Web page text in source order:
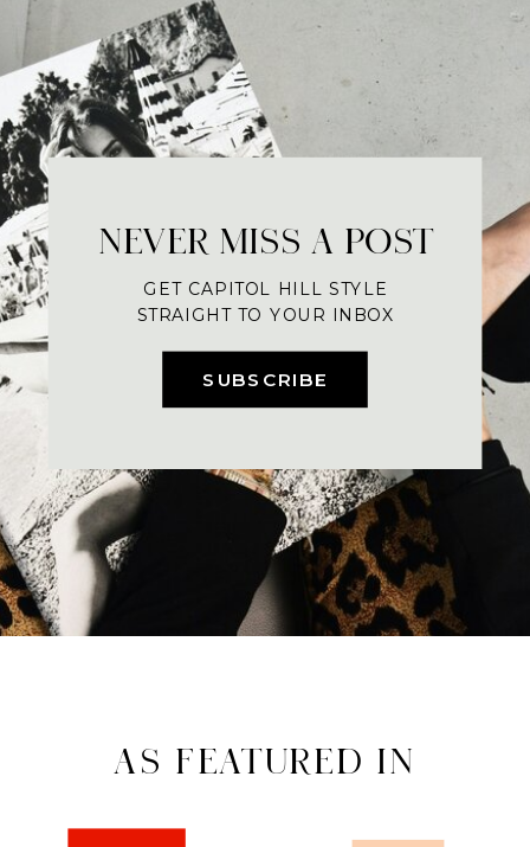
SUBSCRIBE
NEVER MISS A POST
GET CAPITOL HILL STYLE
STRAIGHT TO YOUR INBOX
AS FEATURED IN